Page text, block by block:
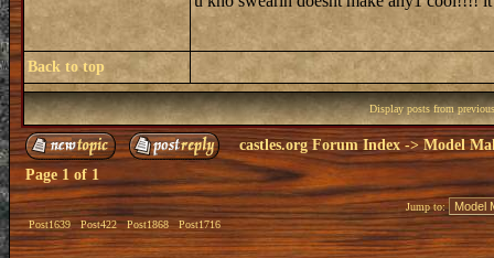
Back to top
Display posts from
castles.org Forum Index -> Model
Page 1 of 1
Post1639 Post422 Post1868 Post1716
Jump to: